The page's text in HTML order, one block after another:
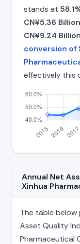
stands at
CN¥5.36 Billion
CN¥9.24
conversion of
effectively this
Annual Net
Xinhua
The table
Asset Quality
Pharmaceutical